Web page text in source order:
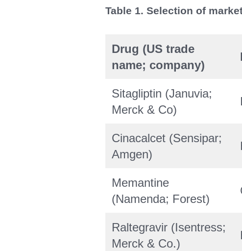
Table 1. Selection of
Drug (US trade
name; company)
Sitagliptin (Januvia;
Merck & Co)
Cinacalcet (Sensipar;
Amgen)
Memantine
(Namenda; Forest)
Raltegravir (Isentress;
Merck & Co.)